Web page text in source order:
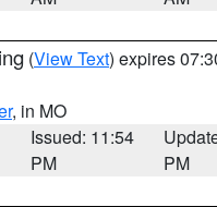
(View Text) expires
, in MO
Issued: 11:54
PM
PM